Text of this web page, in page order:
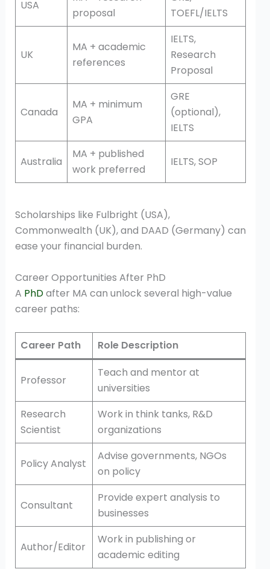
USA
proposal
TOEFL/IELTS
UK
MA + academic
references
IELTS,
Research
Proposal
Canada
MA + minimum
GPA
GRE
(optional),
IELTS
Australia
MA + published
work preferred
IELTS, SOP
Scholarships like Fulbright (USA),
Commonwealth (UK), and DAAD (Germany) can
ease your financial burden.
Career Opportunities After PhD
A PhDafter MA can unlock several high-value
career paths:
Career Path Role Description
Professor
Teach and mentor at
universities
Research
Scientist
Work in think tanks, R&D
organizations
Policy Analyst
Advise governments, NGOs
on policy
Consultant
Provide expert analysis to
businesses
Author/Editor
Work in publishing or
academic editing